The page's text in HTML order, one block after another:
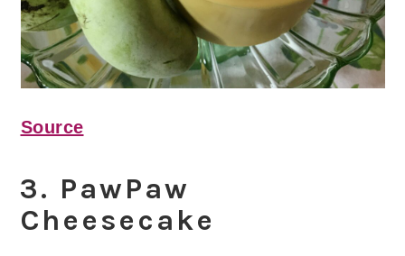
Source
3. PawPaw
Cheesecake